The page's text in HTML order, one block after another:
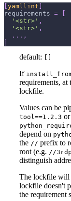
yamllint
requirements =
'<str>' ,
'<str>' ,
. . . ,
default:
If
requirements, at
lockfile.
Values can be
tool==1.2.3 or
depend on
the // prefix to
root (e.g. //
distinguish
The lockfile will
lockfile doesn't
the requirement